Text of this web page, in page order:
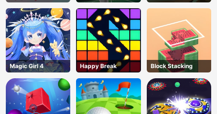
Kicks
Magic Girl 4 Happy Break Block Stacking